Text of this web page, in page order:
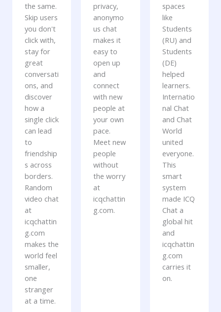
the same.
Skip users
you don't
click with,
stay for
great
conversati
ons, and
discover
how a
single click
can lead
to
friendship
s across
borders.
Random
video chat
at
icqchattin
g.com
makes the
world feel
smaller,
one
stranger
at a time.
privacy,
anonymo
us chat
makes it
easy to
open up
and
connect
with new
people at
your own
pace.
Meet new
people
without
the worry
at
icqchattin
g.com.
spaces
like
Students
(RU) and
Students
(DE)
helped
learners.
Internatio
nal Chat
and Chat
World
united
everyone.
This
smart
system
made ICQ
Chat a
global hit
and
icqchattin
g.com
carries it
on.